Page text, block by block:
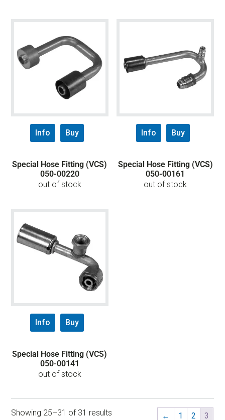
Info Buy
Special Hose Fitting (VCS)
050-00220
out of stock
Info Buy
Special Hose Fitting (VCS)
050-00161
out of stock
Info Buy
Special Hose Fitting (VCS)
050-00141
out of stock
Showing 25–31 of 31 results ← 1 2 3